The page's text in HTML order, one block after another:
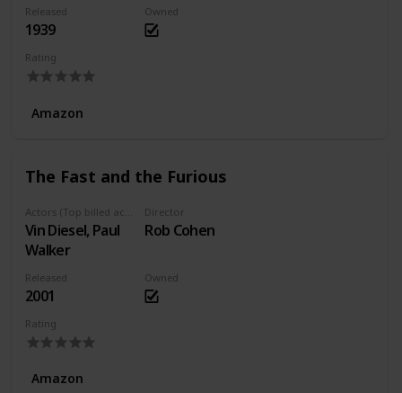
Released
1939
Owned
Rating
Amazon
The Fast and the Furious
Vin Diesel, Paul
Walker
Director
Rob Cohen
Released
2001
Owned
Rating
Amazon